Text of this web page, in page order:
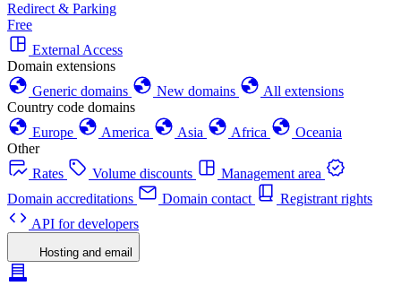
Redirect & Parking
Free
External Access
Domain extensions
Generic domains
New domains
All extensions
Country code domains
Europe
America Asia Africa
Oceania
Other
Rates
Volume discounts
Management area
Domain accreditations
Domain contact
Registrant rights
API for developers
Hosting and email